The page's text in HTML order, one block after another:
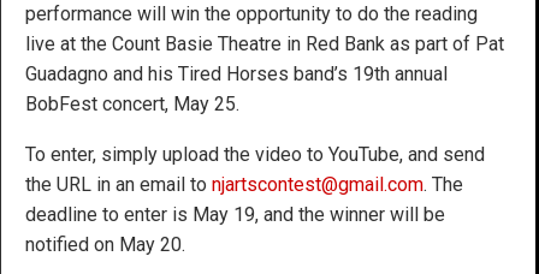
performance will win the opportunity to do the reading
live at the Count Basie Theatre in Red Bank as part of Pat
Guadagno and his Tired Horses band’s 19th annual
BobFest concert, May 25.
To enter, simply upload the video to YouTube, and send
the URL in an email to njartscontest@gmail.com. The
deadline to enter is May 19, and the winner will be
notified on May 20.